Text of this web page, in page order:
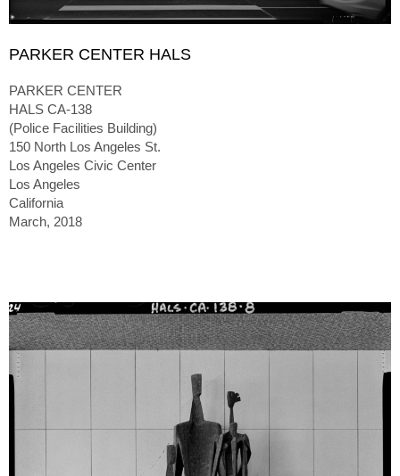
PARKER CENTER HALS
PARKER CENTER
HALS CA-138
(Police Facilities Building)
150 North Los Angeles St.
Los Angeles Civic Center
Los Angeles
California
March, 2018